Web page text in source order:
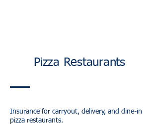
Pizza Restaurants
Insurance for carryout, delivery, and dine-in
pizza restaurants.